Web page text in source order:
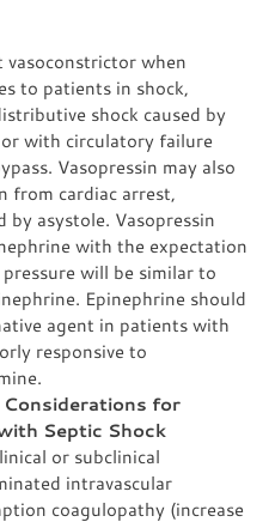
vasoconstrictor when
to patients in shock,
shock caused by
with circulatory failure
Vasopressin may also
from cardiac arrest,
asystole. Vasopressin
with the expectation
will be similar to
Epinephrine should
agent in patients with
responsive to
for
Septic Shock
or subclinical
intravascular
coagulopathy (increase